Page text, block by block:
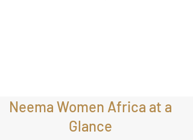
Neema Women Africa at a
Glance